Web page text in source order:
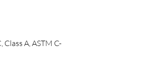
A, ASTM C-